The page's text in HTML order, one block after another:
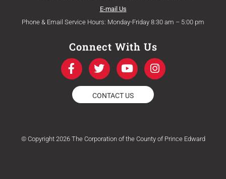
E-mail Us
Phone & Email Service Hours: Monday-Friday 8:30 am – 5:00 pm
Connect With Us
F
a
c
e
b
k
T
w
i
t
t
Y
o
u
t
u
I
n
s
a
m
CONTACT US
© Copyright 2026 The Corporation of the County of Prince Edward